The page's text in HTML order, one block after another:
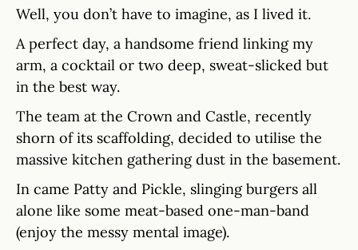
Well, you don’t have to imagine, as I lived it.
A perfect day, a handsome friend linking my
arm, a cocktail or two deep, sweat-slicked but
in the best way.
The team at the Crown and Castle, recently
shorn of its scaffolding, decided to utilise the
massive kitchen gathering dust in the basement.
In came Patty and Pickle, slinging burgers all
alone like some meat-based one-man-band
(enjoy the messy mental image).